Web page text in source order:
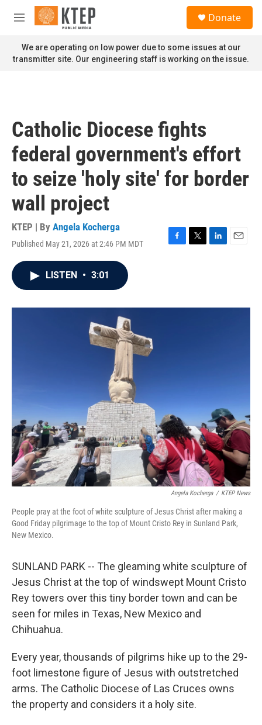
Skip to main content
M
n
u
Donate
We are operating on low power due to some issues at our
transmitter site. Our engineering staff is working on the issue.
Catholic Diocese fights
federal government's effort
to seize 'holy site' for border
wall project
KTEP | By Angela Kocherga
Published May 21, 2026 at 2:46 PM MDT
F
o
T
r
L
I
E
LISTEN • 3:01
Angela Kocherga / KTEP News
People pray at the foot of white sculpture of Jesus Christ after making a
Good Friday pilgrimage to the top of Mount Cristo Rey in Sunland Park,
New Mexico.
SUNLAND PARK -- The gleaming white sculpture of
Jesus Christ at the top of windswept Mount Cristo
Rey towers over this tiny border town and can be
seen for miles in Texas, New Mexico and
Chihuahua.
Every year, thousands of pilgrims hike up to the 29-
foot limestone figure of Jesus with outstretched
arms. The Catholic Diocese of Las Cruces owns
the property and considers it a holy site.